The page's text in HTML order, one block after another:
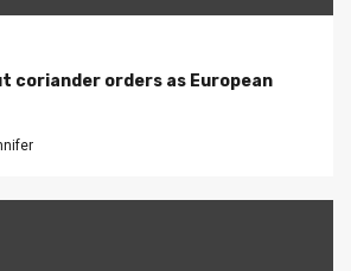
coriander orders as European